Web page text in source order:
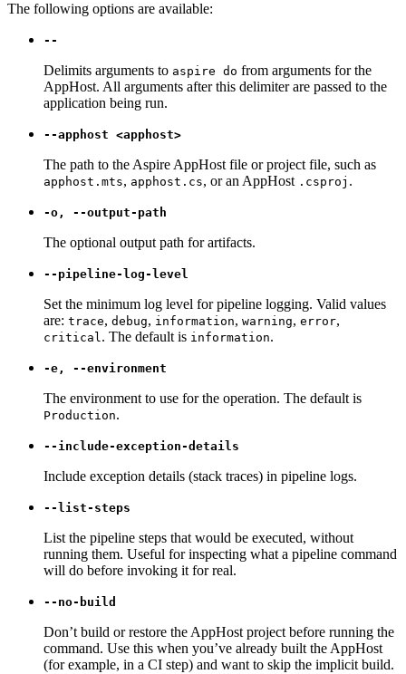
The following options are available:
--
Delimits arguments to aspire do from arguments for the
AppHost. All arguments after this delimiter are passed to the
application being run.
--apphost <apphost>
The path to the Aspire AppHost file or project file, such as
apphost.mts, apphost.cs, or an AppHost .csproj .
-o, --output-path
The optional output path for artifacts.
--pipeline-log-level
Set the minimum log level for pipeline logging. Valid values
are: trace, debug, information, warning, error,
critical. The default is information.
-e, --environment
The environment to use for the operation. The default is
Production.
--include-exception-details
Include exception details (stack traces) in pipeline logs.
--list-steps
List the pipeline steps that would be executed, without
running them. Useful for inspecting what a pipeline command
will do before invoking it for real.
--no-build
Don’t build or restore the AppHost project before running the
command. Use this when you’ve already built the AppHost
(for example, in a CI step) and want to skip the implicit build.